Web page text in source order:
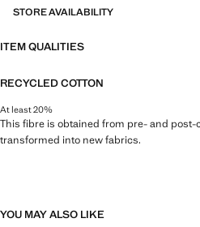
STORE AVAILABILITY
ITEM QUALITIES
RECYCLED COTTON
At least 20%
This fibre is obtained from pre- and post-
transformed into new fabrics.
YOU MAY ALSO LIKE